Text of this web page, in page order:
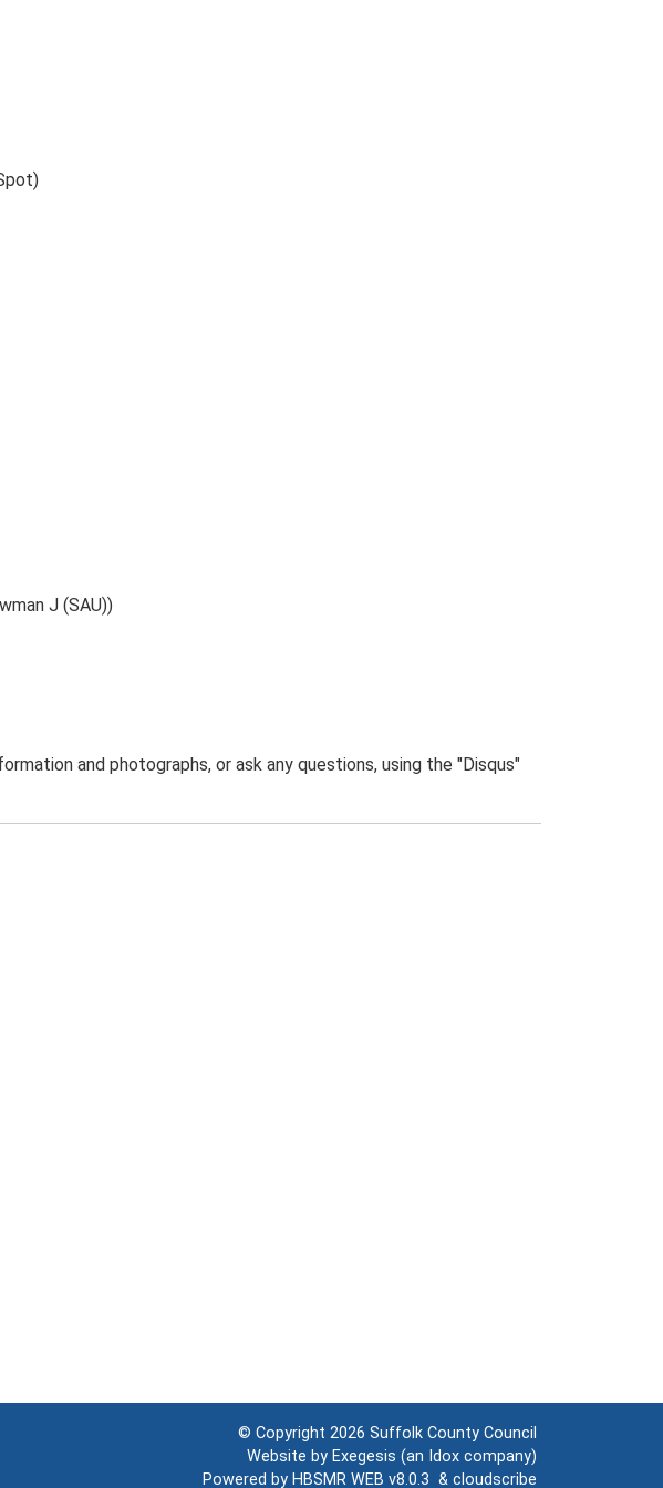
J (SAU))
and photographs, or ask any questions, using the "Disqus"
© Copyright 2026 Suffolk County Council
Website by Exegesis (an Idox company)
Powered by HBSMR WEB v8.0.3 & cloudscribe